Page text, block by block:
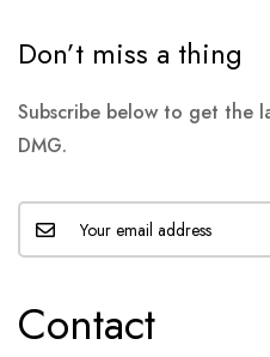
Don’t miss a thing
Subscribe below to get the
DMG.
Contact